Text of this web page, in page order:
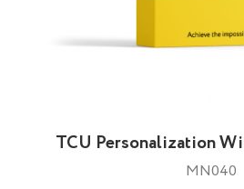
TCU Personalization
MN040